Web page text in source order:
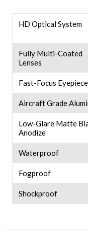
HD Optical System
Fully Multi-Coated
Lenses
Fast-Focus Eyepiece
Aircraft Grade
Low-Glare Matte
Anodize
Waterproof
Fogproof
Shockproof